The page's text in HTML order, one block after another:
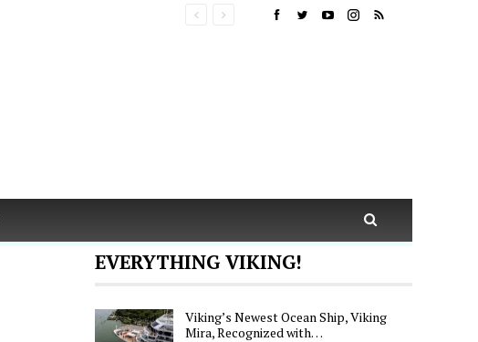
EVERYTHING VIKING!
Viking’s Newest Ocean Ship, Viking
Mira, Recognized with…